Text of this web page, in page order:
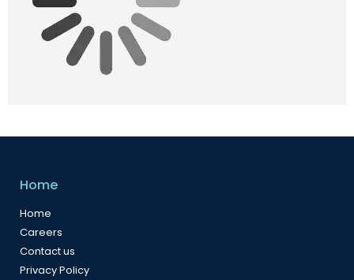
Home
Home
Careers
Contact us
Privacy Policy